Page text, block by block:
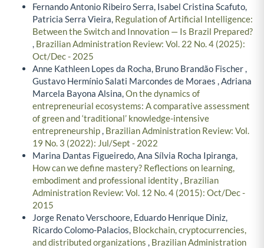
Fernando Antonio Ribeiro Serra, Isabel Cristina Scafuto,
Patricia Serra Vieira, Regulation of Artificial Intelligence:
Between the Switch and Innovation — Is Brazil Prepared?
, Brazilian Administration Review: Vol. 22 No. 4 (2025):
Oct/Dec - 2025
Anne Kathleen Lopes da Rocha, Bruno Brandão Fischer ,
Gustavo Hermínio Salati Marcondes de Moraes , Adriana
Marcela Bayona Alsina,On the dynamics of
entrepreneurial ecosystems: A comparative assessment
of green and ‘traditional’ knowledge-intensive
entrepreneurship, Brazilian Administration Review: Vol.
19 No. 3 (2022): Jul/Sept - 2022
Marina Dantas Figueiredo, Ana Sílvia Rocha Ipiranga,
How can we define mastery? Reflections on learning,
embodiment and professional identity, Brazilian
Administration Review: Vol. 12 No. 4 (2015): Oct/Dec -
2015
Jorge Renato Verschoore, Eduardo Henrique Diniz,
Ricardo Colomo-Palacios, Blockchain, cryptocurrencies,
and distributed organizations , Brazilian Administration